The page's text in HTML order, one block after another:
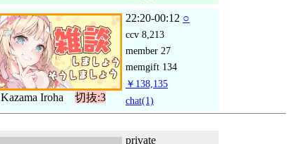
Kazama Iroha 切抜:3
22:20-00:12 ○
ccv 8,213
member 27
memgift 134
￥138,135
chat(1)
private